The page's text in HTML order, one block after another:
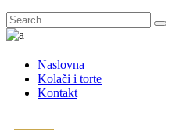
Naslovna
Kolači i torte
Kontakt